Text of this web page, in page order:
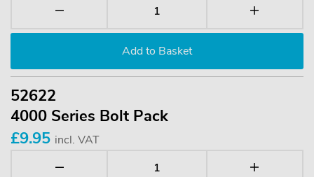
52622
4000 Series Bolt Pack
£9.95 incl. VAT